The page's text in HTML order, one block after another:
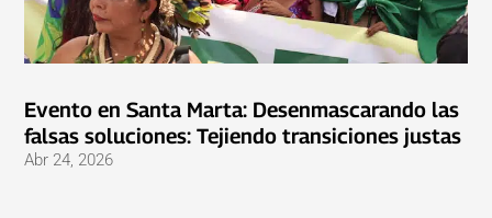
Evento en Santa Marta: Desenmascarando las
falsas soluciones: Tejiendo transiciones justas
Abr 24, 2026